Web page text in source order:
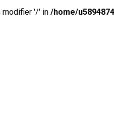
modifier '/' in /home/